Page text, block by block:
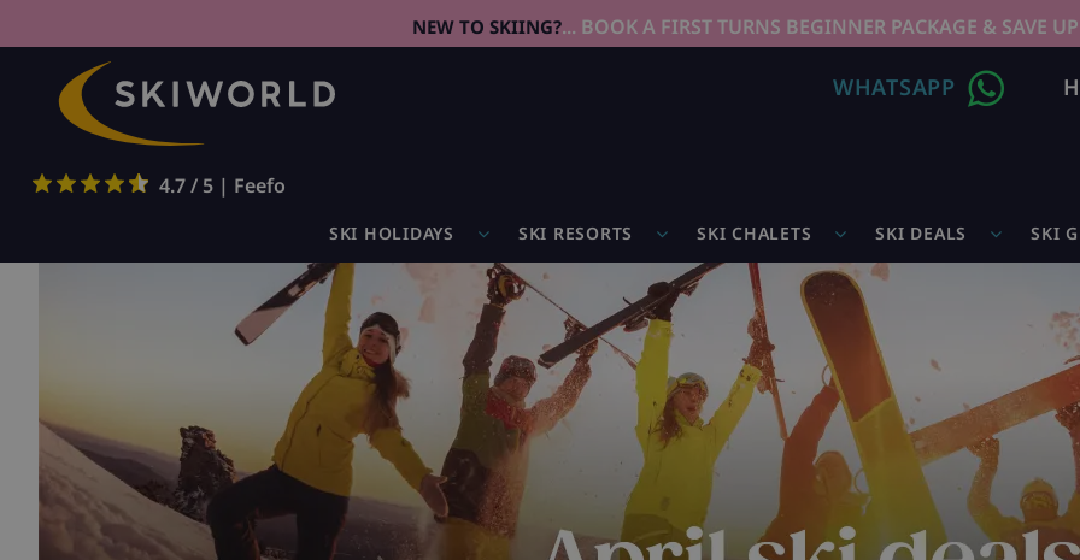
NEW TO SKIING?... BOOK A FIRST TURNS BEGINNER PACKAGE & SAVE
4.7 / 5 | Feefo
WHATSAPP
SKI HOLIDAYS SKI RESORTS SKI CHALETS SKI DEALS SKI